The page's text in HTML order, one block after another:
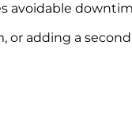
avoidable
adding a